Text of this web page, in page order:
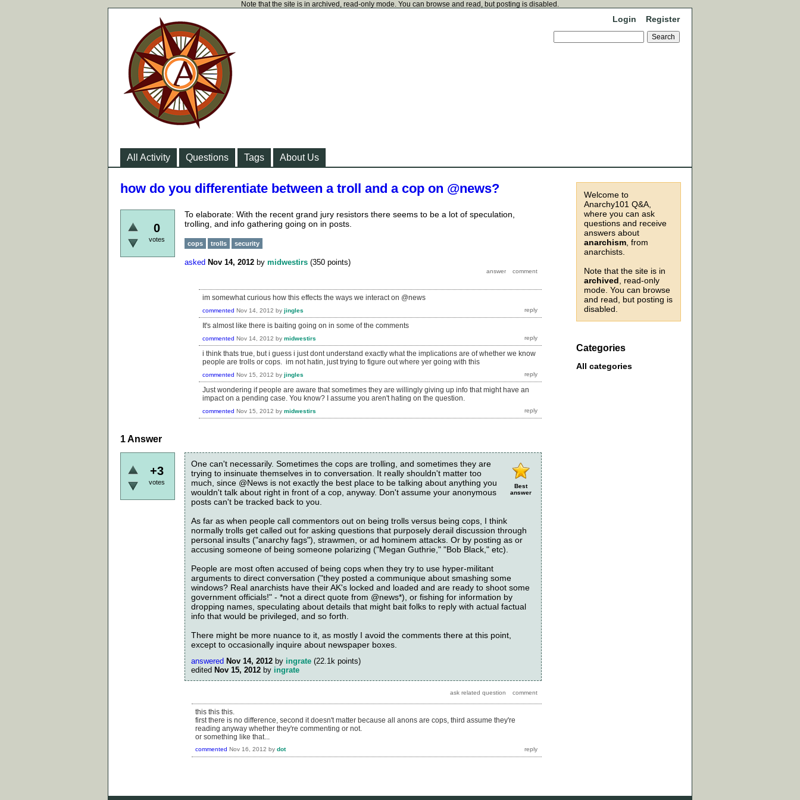
Note that the site is in archived, read-only mode. You can browse and read, but posting is disabled.
Login Register
All Activity Questions Tags About Us
Welcome to
Anarchy101 Q&A,
where you can ask
questions and receive
answers about
anarchism , from
anarchists.
Note that the site is in
archived , read-only
mode. You can browse
and read, but posting is
disabled.
Categories
All categories
how do you differentiate between a troll and a cop on @news?
0
votes
To elaborate: With the recent grand jury resistors there seems to be a lot of speculation,
trolling, and info gathering going on in posts.
cops trolls security
asked Nov 14, 2012 by midwestirs (350 points)
im somewhat curious how this effects the ways we interact on @news
commented Nov 14, 2012 by jingles
It's almost like there is baiting going on in some of the comments
commented Nov 14, 2012 by midwestirs
i think thats true, but i guess i just dont understand exactly what the implications are of whether we know
people are trolls or cops. im not hatin, just trying to figure out where yer going with this
commented Nov 15, 2012 by jingles
Just wondering if people are aware that sometimes they are willingly giving up info that might have an
impact on a pending case. You know? I assume you aren't hating on the question.
commented Nov 15, 2012 by midwestirs
1Answer
+3
votes
Best
answer
One can't necessarily. Sometimes the cops are trolling, and sometimes they are
trying to insinuate themselves in to conversation. It really shouldn't matter too
much, since @News is not exactly the best place to be talking about anything you
wouldn't talk about right in front of a cop, anyway. Don't assume your anonymous
posts can't be tracked back to you.
As far as when people call commentors out on being trolls versus being cops, I think
normally trolls get called out for asking questions that purposely derail discussion through
personal insults ("anarchy fags"), strawmen, or ad hominem attacks. Or by posting as or
accusing someone of being someone polarizing ("Megan Guthrie," "Bob Black," etc).
People are most often accused of being cops when they try to use hyper-militant
arguments to direct conversation ("they posted a communique about smashing some
windows? Real anarchists have their AK's locked and loaded and are ready to shoot some
government officials!" - *not a direct quote from @news*), or fishing for information by
dropping names, speculating about details that might bait folks to reply with actual factual
info that would be privileged, and so forth.
There might be more nuance to it, as mostly I avoid the comments there at this point,
except to occasionally inquire about newspaper boxes.
answered Nov 14, 2012 by ingrate (22.1k points)
edited Nov 15, 2012 by ingrate
this this this.
first there is no difference, second it doesn't matter because all anons are cops, third assume they're
reading anyway whether they're commenting or not.
or something like that...
commented Nov 16, 2012 by dot